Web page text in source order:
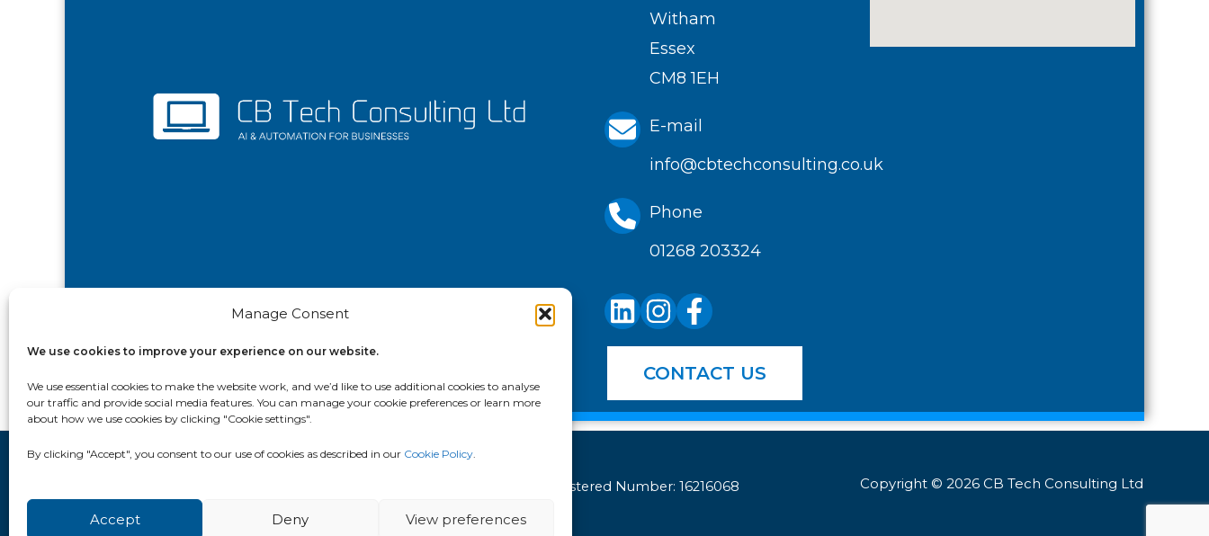
Manage Consent
We use cookies to improve your experience on our website.
We use essential cookies to make the website work, and we’d like to use additional cookies to analyse
our traffic and provide social media features. You can manage your cookie preferences or learn more
about how we use cookies by clicking "Cookie settings".
By clicking "Accept", you consent to our use of cookies as described in our Cookie Policy.
Accept Deny View preferences
Witham
Essex
CM8 1EH
E-mail
info@cbtechconsulting.co.uk
Phone
01268 203324
CONTACT US
Cookie Policy (UK)
Company Registered Number: 16216068 Copyright © 2026 CB Tech Consulting Ltd